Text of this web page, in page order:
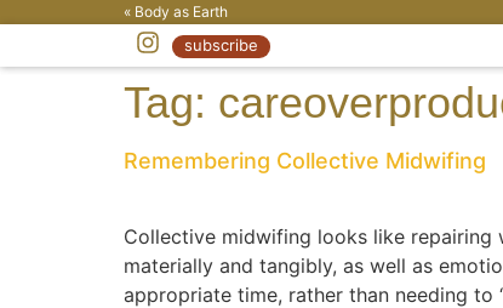
« Body as Earth
subscribe
Tag:
Remembering Collective Midwifing
Collective midwifing looks like
materially and tangibly, as well as
appropriate time, rather than needing to